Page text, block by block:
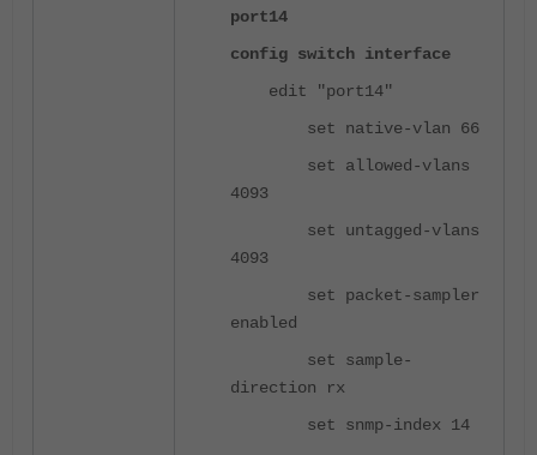
port14
config switch interface
edit "port14"
set native-vlan 66
set allowed-vlans
4093
set untagged-vlans
4093
set packet-sampler
enabled
set sample-
direction rx
set snmp-index 14